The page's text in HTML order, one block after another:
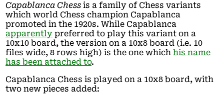
Capablanca Chess is a family of Chess variants
which world Chess champion Capablanca
promoted in the 1920s. While Capablanca
apparently preferred to play this variant on a
10x10 board, the version on a 10x8 board (i.e. 10
files wide, 8 rows high) is the one which his name
has been attached to.
Capablanca Chess is played on a 10x8 board, with
two new pieces added: